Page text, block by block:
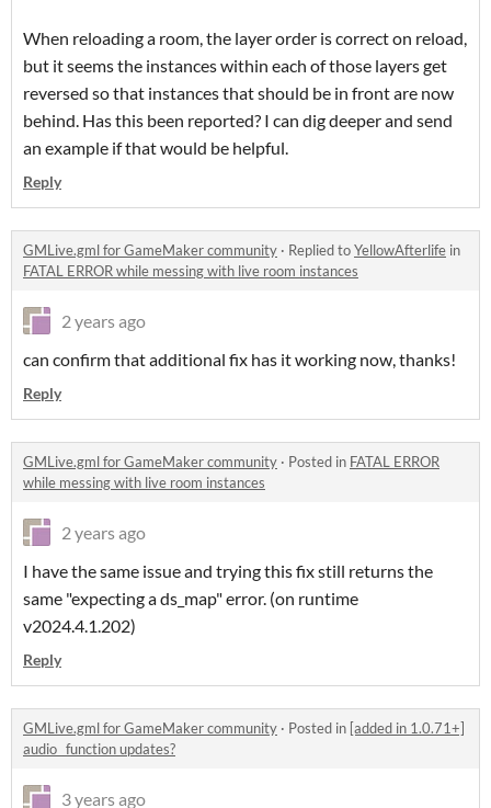
When reloading a room, the layer order is correct on reload,
but it seems the instances within each of those layers get
reversed so that instances that should be in front are now
behind. Has this been reported? I can dig deeper and send
an example if that would be helpful.
Reply
GMLive.gml for GameMaker community · Replied toYellowAfterlife in
FATAL ERROR while messing with live room instances
2 years ago
can confirm that additional fix has it working now, thanks!
Reply
GMLive.gml for GameMaker community · Posted in FATAL ERROR
while messing with live room instances
2 years ago
I have the same issue and trying this fix still returns the
same "expecting a ds_map" error. (on runtime
v2024.4.1.202)
Reply
GMLive.gml for GameMaker community · Posted in [added in 1.0.71+]
audio_ function updates?
3 years ago